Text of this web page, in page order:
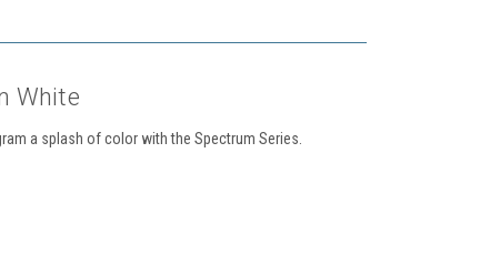
White
a splash of color with the Spectrum Series.